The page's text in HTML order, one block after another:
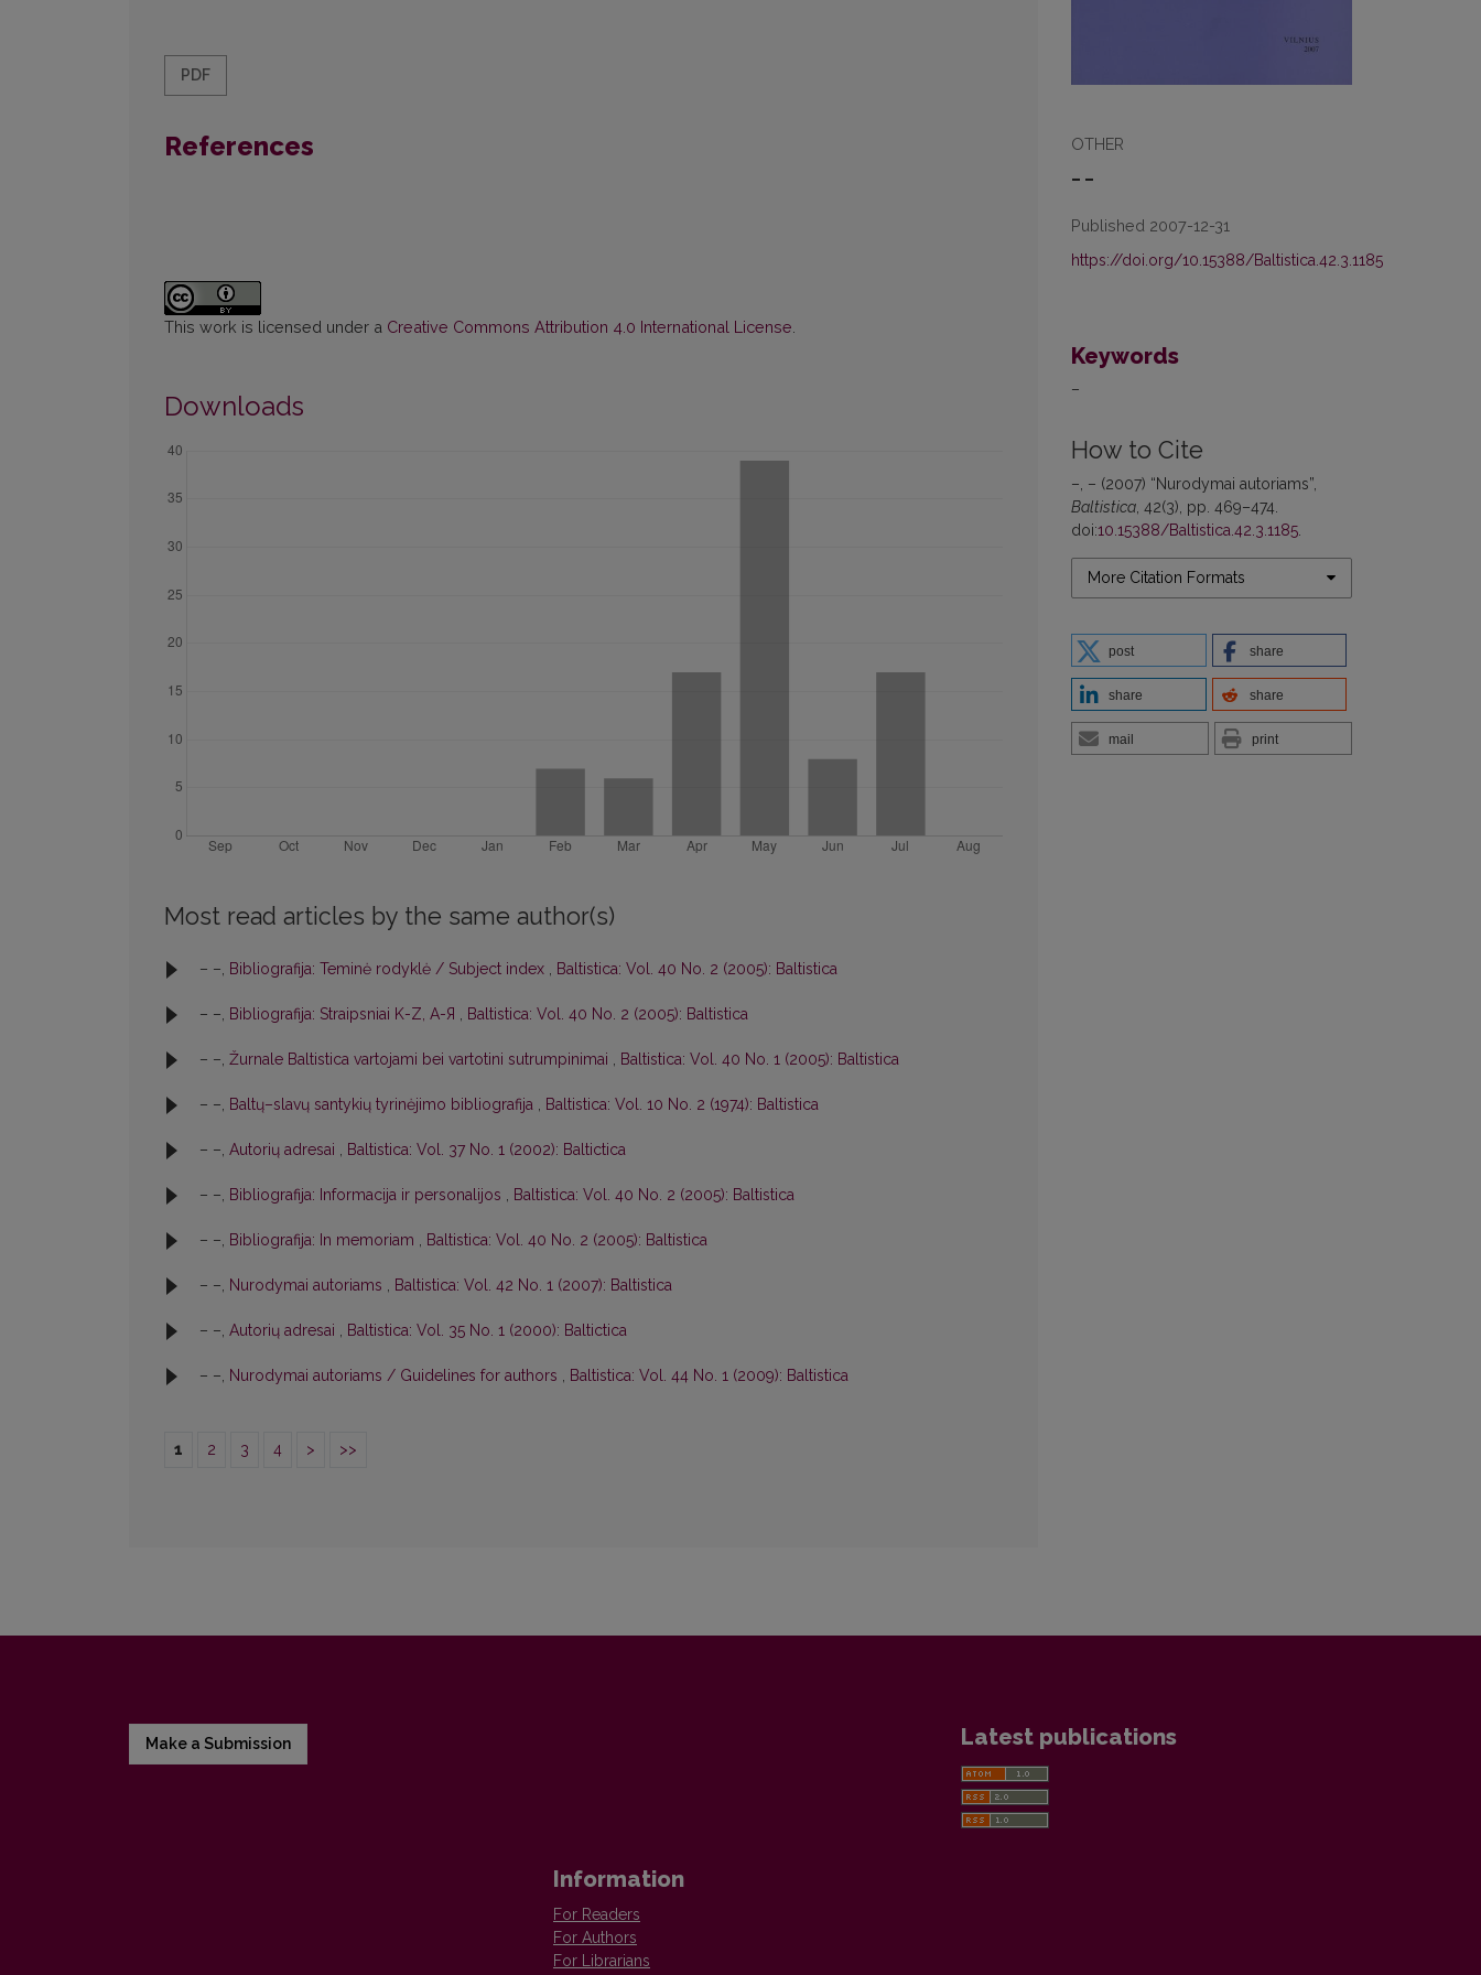
OTHER
– –
Published 2007-12-31
https://doi.org/10.15388/Baltistica.42.3.1185
Keywords
–
How to Cite
–, – (2007) “Nurodymai autoriams”,
Baltistica , 42(3), pp. 469–474.
doi:10.15388/Baltistica.42.3.1185
More Citation Formats
post share
share share
mail print
PDF
References
This work is licensed under a Creative Commons Attribution 4.0 International License
Downloads
Most read articles by the same author(s)
– –, Bibliografija: Teminė rodyklė / Subject index , Baltistica: Vol. 40 No. 2 (2005): Baltistica
– –, Bibliografija: Straipsniai K-Z, A-Я , Baltistica: Vol. 40 No. 2 (2005): Baltistica
– –, Žurnale Baltistica vartojami bei vartotini sutrumpinimai , Baltistica: Vol. 40 No. 1 (2005): Baltistica
– –, Baltų–slavų santykių tyrinėjimo bibliografija , Baltistica: Vol. 10 No. 2 (1974): Baltistica
– –, Autorių adresai , Baltistica: Vol. 37 No. 1 (2002): Baltictica
– –, Bibliografija: Informacija ir personalijos , Baltistica: Vol. 40 No. 2 (2005): Baltistica
– –, Bibliografija: In memoriam , Baltistica: Vol. 40 No. 2 (2005): Baltistica
– –, Nurodymai autoriams , Baltistica: Vol. 42 No. 1 (2007): Baltistica
– –, Autorių adresai , Baltistica: Vol. 35 No. 1 (2000): Baltictica
– –, Nurodymai autoriams / Guidelines for authors , Baltistica: Vol. 44 No. 1 (2009): Baltistica
1 2 3 4 > >>
Make a Submission Latest publications
Information
For Readers
For Authors
For Librarians